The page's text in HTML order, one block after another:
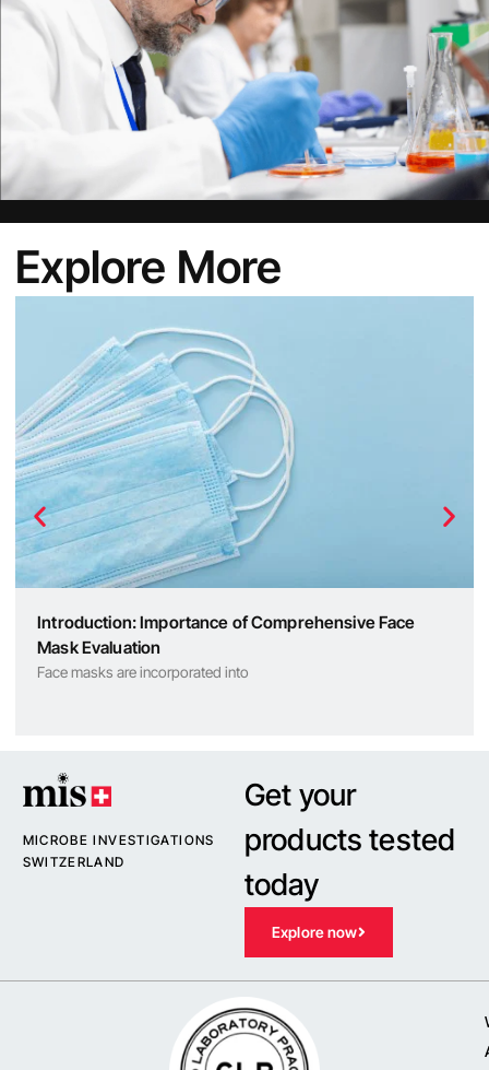
Explore More
Introduction: Importance of Comprehensive Face
Mask Evaluation
Face masks are incorporated into
MICROBE INVESTIGATIONS
SWITZERLAND
Get your
products tested
today
Explore now